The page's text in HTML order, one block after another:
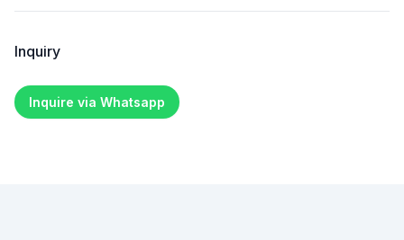
Inquiry
Inquire via Whatsapp